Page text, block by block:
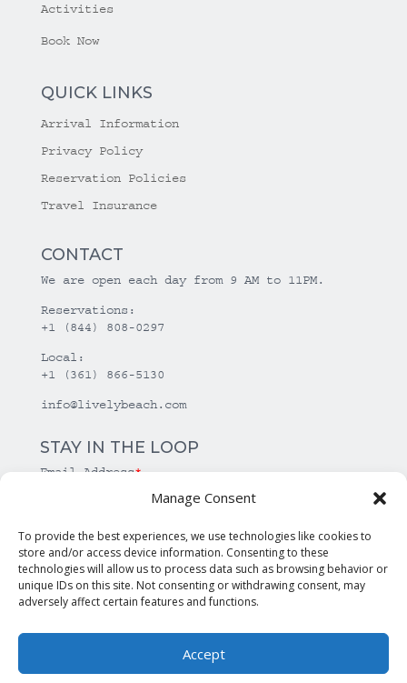
Manage Consent
To provide the best experiences, we use technologies like cookies to
store and/or access device information. Consenting to these
technologies will allow us to process data such as browsing behavior or
unique IDs on this site. Not consenting or withdrawing consent, may
adversely affect certain features and functions.
Accept
Activities
Book Now
QUICK LINKS
Arrival Information
Privacy Policy
Reservation Policies
Travel Insurance
CONTACT
We are open each day from 9 AM to 11PM.
Reservations:
+1 (844) 808-0297
Local:
+1 (361) 866-5130
info@livelybeach.com
STAY IN THE LOOP
Email Address*